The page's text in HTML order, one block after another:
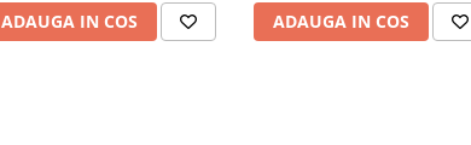
ADAUGA IN COS ADAUGA IN COS